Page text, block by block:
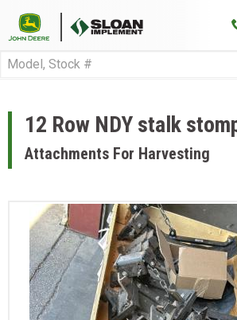
12 Row NDY stalk
Attachments For Harvesting